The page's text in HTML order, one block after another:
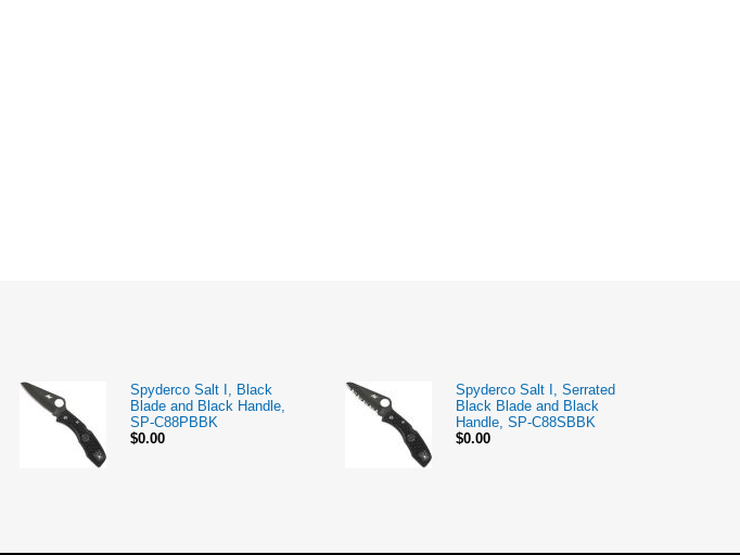
Spyderco Salt I, Black
Blade and Black Handle,
SP-C88PBBK
$0.00
Spyderco Salt I, Serrated
Black Blade and Black
Handle, SP-C88SBBK
$0.00